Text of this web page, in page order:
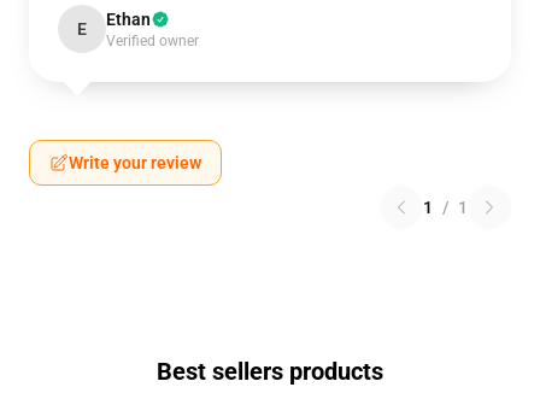
E Ethan
Verified owner
Write your review
1 / 1
Best sellers products